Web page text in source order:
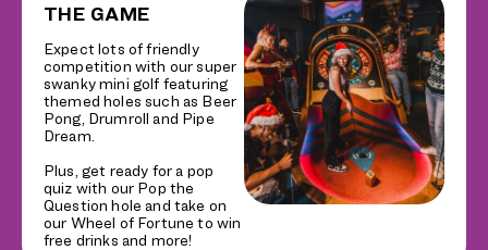
THE GAME
Expect lots of friendly
competition with our super
swanky mini golf featuring
themed holes such as Beer
Pong, Drumroll and Pipe
Dream.
Plus, get ready for a pop
quiz with our Pop the
Question hole and take on
our Wheel of Fortune to win
free drinks and more!